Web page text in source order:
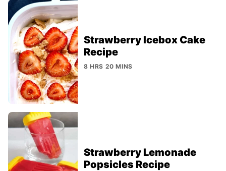
Strawberry Icebox Cake
Recipe
8 HRS 20 MINS
Strawberry Lemonade
Popsicles Recipe